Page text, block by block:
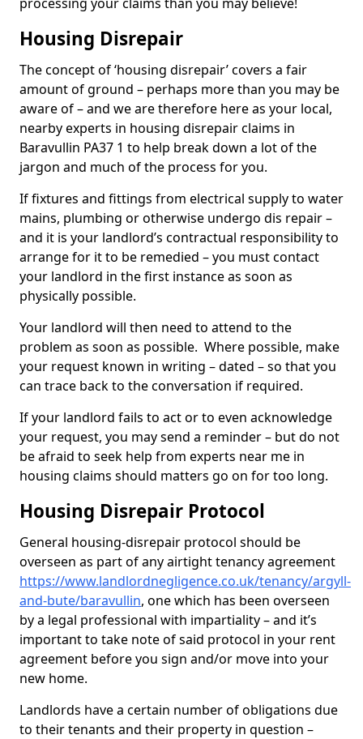
Housing Disrepair
The concept of ‘housing disrepair’ covers a fair
amount of ground – perhaps more than you may be
aware of – and we are therefore here as your local,
nearby experts in housing disrepair claims in
Baravullin PA37 1 to help break down a lot of the
jargon and much of the process for you.
If fixtures and fittings from electrical supply to water
mains, plumbing or otherwise undergo dis repair –
and it is your landlord’s contractual responsibility to
arrange for it to be remedied – you must contact
your landlord in the first instance as soon as
physically possible.
Your landlord will then need to attend to the
problem as soon as possible. Where possible, make
your request known in writing – dated – so that you
can trace back to the conversation if required.
If your landlord fails to act or to even acknowledge
your request, you may send a reminder – but do not
be afraid to seek help from experts near me in
housing claims should matters go on for too long.
Housing Disrepair Protocol
General housing-disrepair protocol should be
overseen as part of any airtight tenancy agreement
https://www.landlordnegligence.co.uk/tenancy/argyll-
and-bute/baravullin, one which has been overseen
by a legal professional with impartiality – and it’s
important to take note of said protocol in your rent
agreement before you sign and/or move into your
new home.
Landlords have a certain number of obligations due
to their tenants and their property in question –